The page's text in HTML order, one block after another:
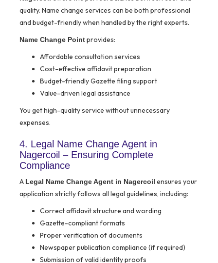
quality. Name change services can be both professional
and budget-friendly when handled by the right experts.
Name Change Pointprovides:
Affordable consultation services
Cost-effective affidavit preparation
Budget-friendly Gazette filing support
Value-driven legal assistance
You get high-quality service without unnecessary
expenses.
4. Legal Name Change Agent in
Nagercoil – Ensuring Complete
Compliance
A Legal Name Change Agent in Nagercoil ensures your
application strictly follows all legal guidelines, including:
Correct affidavit structure and wording
Gazette-compliant formats
Proper verification of documents
Newspaper publication compliance (if required)
Submission of valid identity proofs